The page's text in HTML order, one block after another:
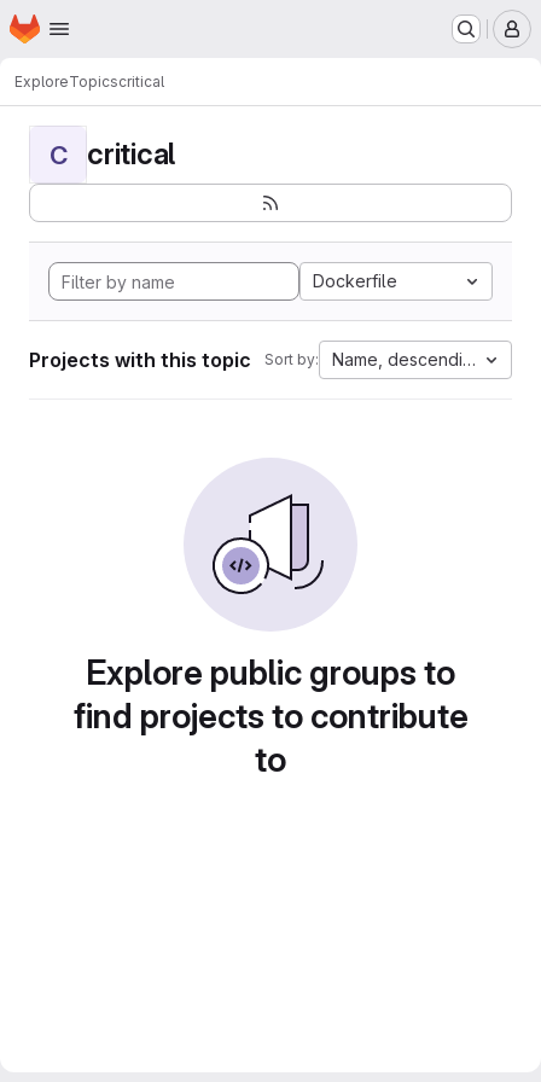
Skip to main content
Homepage
ExploreTopicscritical
C critical
Dockerfile
Projects with this topic Sort by: Name, descending
Explore public groups to
find projects to contribute
to